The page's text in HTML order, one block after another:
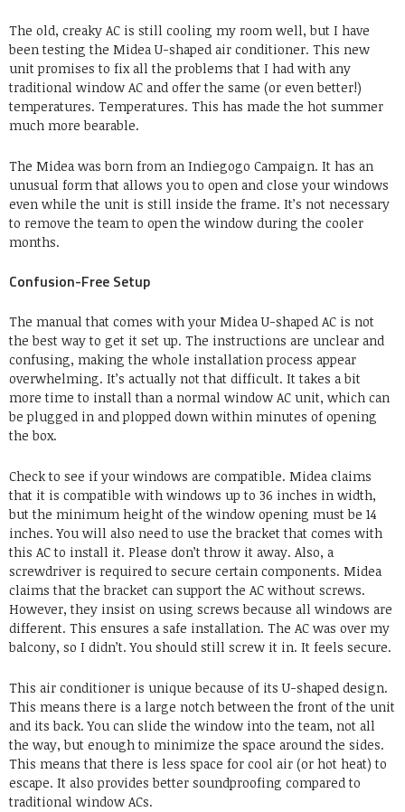
The old, creaky AC is still cooling my room well, but I have
been testing the Midea U-shaped air conditioner. This new
unit promises to fix all the problems that I had with any
traditional window AC and offer the same (or even better!)
temperatures. Temperatures. This has made the hot summer
much more bearable.
The Midea was born from an Indiegogo Campaign. It has an
unusual form that allows you to open and close your windows
even while the unit is still inside the frame. It’s not necessary
to remove the team to open the window during the cooler
months.
Confusion-Free Setup
The manual that comes with your Midea U-shaped AC is not
the best way to get it set up. The instructions are unclear and
confusing, making the whole installation process appear
overwhelming. It’s actually not that difficult. It takes a bit
more time to install than a normal window AC unit, which can
be plugged in and plopped down within minutes of opening
the box.
Check to see if your windows are compatible. Midea claims
that it is compatible with windows up to 36 inches in width,
but the minimum height of the window opening must be 14
inches. You will also need to use the bracket that comes with
this AC to install it. Please don’t throw it away. Also, a
screwdriver is required to secure certain components. Midea
claims that the bracket can support the AC without screws.
However, they insist on using screws because all windows are
different. This ensures a safe installation. The AC was over my
balcony, so I didn’t. You should still screw it in. It feels secure.
This air conditioner is unique because of its U-shaped design.
This means there is a large notch between the front of the unit
and its back. You can slide the window into the team, not all
the way, but enough to minimize the space around the sides.
This means that there is less space for cool air (or hot heat) to
escape. It also provides better soundproofing compared to
traditional window ACs.